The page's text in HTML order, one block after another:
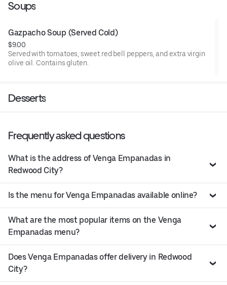
Soups
Gazpacho Soup (Served Cold)
$9.00
Served with tomatoes, sweet red bell peppers, and extra virgin
olive oil. Contains gluten.
Desserts
Frequently asked questions
What is the address of Venga Empanadas in
Redwood City?
Is the menu for Venga Empanadas available online?
What are the most popular items on the Venga
Empanadas menu?
Does Venga Empanadas offer delivery in Redwood
City?